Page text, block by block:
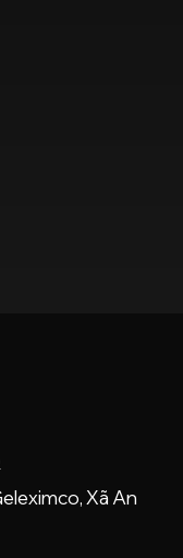
Xã An